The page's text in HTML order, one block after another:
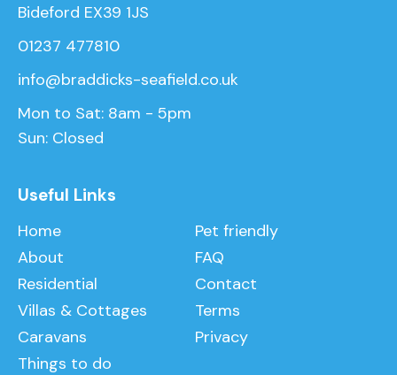
Bideford EX39 1JS
01237 477810
info@braddicks-seafield.co.uk
Mon to Sat: 8am - 5pm
Sun: Closed
Useful Links
Home
About
Residential
Villas & Cottages
Caravans
Things to do
Pet friendly
FAQ
Contact
Terms
Privacy